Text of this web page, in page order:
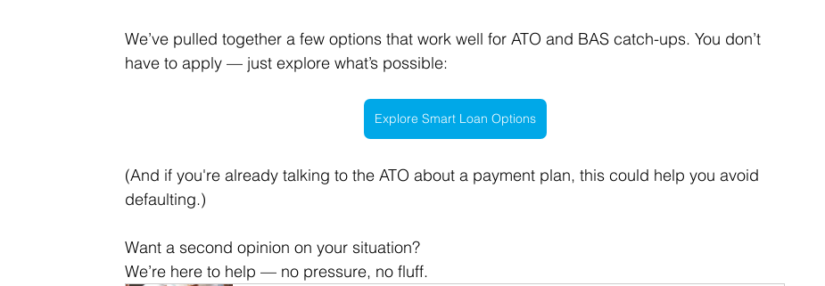
We’ve pulled together a few options that work well for ATO and BAS catch-ups. You don’t
have to apply — just explore what’s possible:
Explore Smart Loan Options
(And if you're already talking to the ATO about a payment plan, this could help you avoid
defaulting.)
Want a second opinion on your situation?
We’re here to help — no pressure, no fluff.